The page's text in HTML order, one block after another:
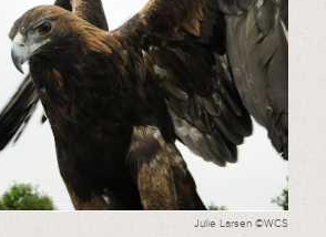
Julie Larsen ©WCS